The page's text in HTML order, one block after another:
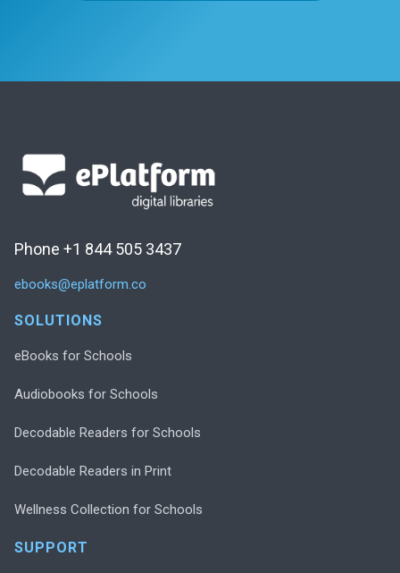
Phone +1 844 505 3437
ebooks@eplatform.co
SOLUTIONS
eBooks for Schools
Audiobooks for Schools
Decodable Readers for Schools
Decodable Readers in Print
Wellness Collection for Schools
SUPPORT